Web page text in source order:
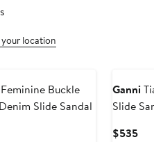
your location
Feminine Buckle
Slide Sandal
Ganni
Slide
$535